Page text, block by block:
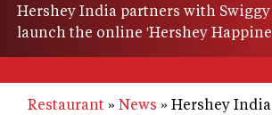
Hershey India partners with
launch the online 'Hershey
Restaurant News
Hershey